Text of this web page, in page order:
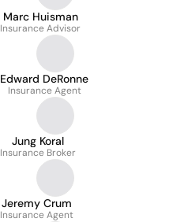
Marc Huisman
Insurance Advisor
Edward DeRonne
Insurance Agent
Jung Koral
Insurance Broker
Jeremy Crum
Insurance Agent